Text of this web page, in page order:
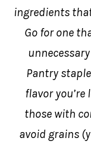
ingredients
Go for one
Pantry
flavor you’re
those with
avoid grains